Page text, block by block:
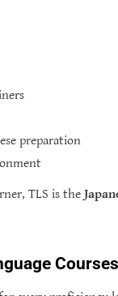
preparation
TLS is the
Courses